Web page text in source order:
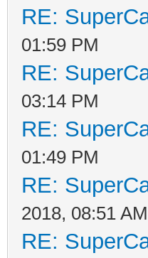
RE:
01:59 PM
RE:
03:14 PM
RE:
01:49 PM
RE:
2018, 08:51 AM
RE: